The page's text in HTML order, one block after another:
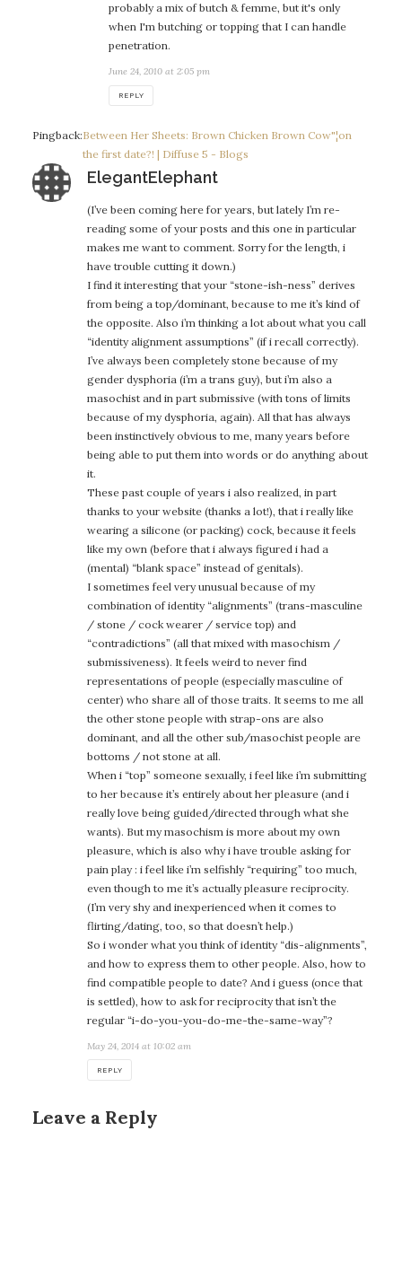
probably a mix of butch & femme, but it's only
when I'm butching or topping that I can handle
penetration.
June 24, 2010 at 2:05 pm
REPLY
Pingback:Between Her Sheets: Brown Chicken Brown Cow"¦on
the first date?! | Diffuse 5 - Blogs
ElegantElephantsays:
(I’ve been coming here for years, but lately I’m re-
reading some of your posts and this one in particular
makes me want to comment. Sorry for the length, i
have trouble cutting it down.)
I find it interesting that your “stone-ish-ness” derives
from being a top/dominant, because to me it’s kind of
the opposite. Also i’m thinking a lot about what you call
“identity alignment assumptions” (if i recall correctly).
I’ve always been completely stone because of my
gender dysphoria (i’m a trans guy), but i’m also a
masochist and in part submissive (with tons of limits
because of my dysphoria, again). All that has always
been instinctively obvious to me, many years before
being able to put them into words or do anything about
it.
These past couple of years i also realized, in part
thanks to your website (thanks a lot!), that i really like
wearing a silicone (or packing) cock, because it feels
like my own (before that i always figured i had a
(mental) “blank space” instead of genitals).
I sometimes feel very unusual because of my
combination of identity “alignments” (trans-masculine
/ stone / cock wearer / service top) and
“contradictions” (all that mixed with masochism /
submissiveness). It feels weird to never find
representations of people (especially masculine of
center) who share all of those traits. It seems to me all
the other stone people with strap-ons are also
dominant, and all the other sub/masochist people are
bottoms / not stone at all.
When i “top” someone sexually, i feel like i’m submitting
to her because it’s entirely about her pleasure (and i
really love being guided/directed through what she
wants). But my masochism is more about my own
pleasure, which is also why i have trouble asking for
pain play : i feel like i’m selfishly “requiring” too much,
even though to me it’s actually pleasure reciprocity.
(I’m very shy and inexperienced when it comes to
flirting/dating, too, so that doesn’t help.)
So i wonder what you think of identity “dis-alignments”,
and how to express them to other people. Also, how to
find compatible people to date? And i guess (once that
is settled), how to ask for reciprocity that isn’t the
regular “i-do-you-you-do-me-the-same-way”?
May 24, 2014 at 10:02 am
REPLY
Leave a Reply